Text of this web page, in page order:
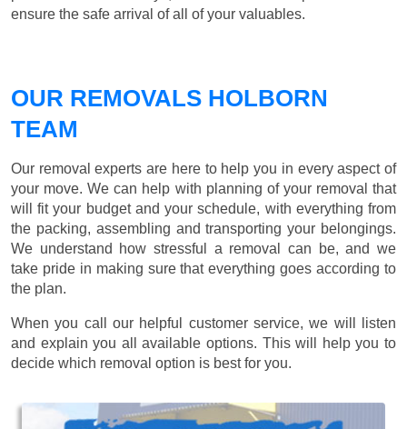
ensure the safe arrival of all of your valuables.
OUR REMOVALS HOLBORN
TEAM
Our removal experts are here to help you in every aspect of
your move. We can help with planning of your removal that
will fit your budget and your schedule, with everything from
the packing, assembling and transporting your belongings.
We understand how stressful a removal can be, and we
take pride in making sure that everything goes according to
the plan.
When you call our helpful customer service, we will listen
and explain you all available options. This will help you to
decide which removal option is best for you.